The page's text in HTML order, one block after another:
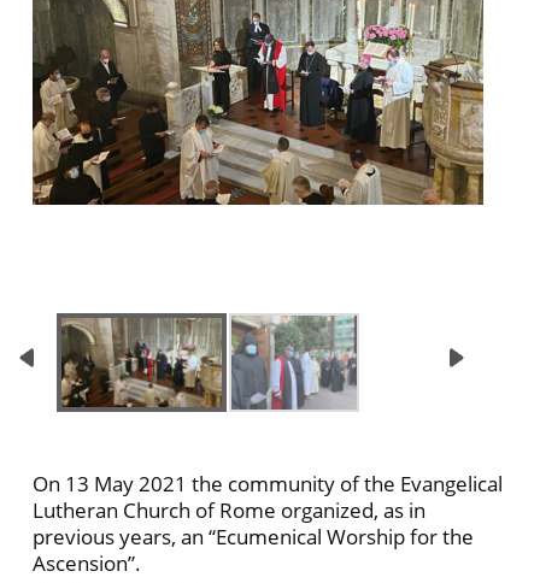
On 13 May 2021 the community of the Evangelical
Lutheran Church of Rome organized, as in
previous years, an “Ecumenical Worship for the
Ascension”.